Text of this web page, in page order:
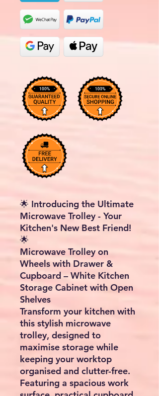
🌟 Introducing the Ultimate
Microwave Trolley - Your
Kitchen's New Best Friend!
🌟
Microwave Trolley on
Wheels with Drawer &
Cupboard – White Kitchen
Storage Cabinet with Open
Shelves
Transform your kitchen with
this stylish microwave
trolley, designed to
maximise storage while
keeping your worktop
organised and clutter-free.
Featuring a spacious work